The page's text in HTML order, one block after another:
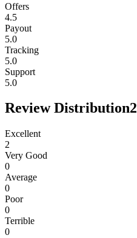
Offers
4.5
Payout
5.0
Tracking
5.0
Support
5.0
Review Distribution2
Excellent
2
Very Good
0
Average
0
Poor
0
Terrible
0